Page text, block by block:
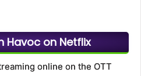
Havoc on Netflix
online on the OTT